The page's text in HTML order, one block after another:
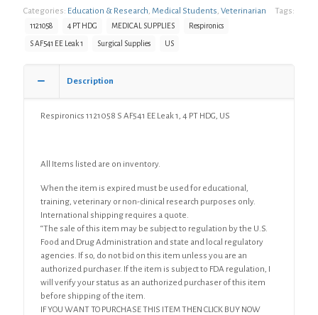
Categories: Education & Research Medical Students Veterinarian Tags:
1121058 4 PT HDG MEDICAL SUPPLIES Respironics
S AF541 EE Leak 1 Surgical Supplies US
Description
Respironics 1121058 S AF541 EE Leak 1, 4 PT HDG, US
All Items listed are on inventory.
When the item is expired must be used for educational,
training, veterinary or non-clinical research purposes only.
International shipping requires a quote.
“The sale of this item may be subject to regulation by the U.S.
Food and Drug Administration and state and local regulatory
agencies. If so, do not bid on this item unless you are an
authorized purchaser. If the item is subject to FDA regulation, I
will verify your status as an authorized purchaser of this item
before shipping of the item.
IF YOU WANT TO PURCHASE THIS ITEM THEN CLICK BUY NOW